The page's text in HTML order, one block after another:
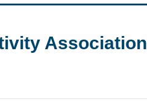
Association